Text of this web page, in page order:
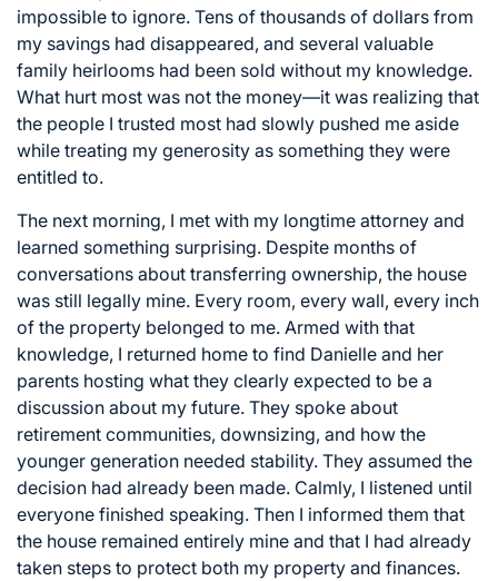
impossible to ignore. Tens of thousands of dollars from
my savings had disappeared, and several valuable
family heirlooms had been sold without my knowledge.
What hurt most was not the money—it was realizing that
the people I trusted most had slowly pushed me aside
while treating my generosity as something they were
entitled to.
The next morning, I met with my longtime attorney and
learned something surprising. Despite months of
conversations about transferring ownership, the house
was still legally mine. Every room, every wall, every inch
of the property belonged to me. Armed with that
knowledge, I returned home to find Danielle and her
parents hosting what they clearly expected to be a
discussion about my future. They spoke about
retirement communities, downsizing, and how the
younger generation needed stability. They assumed the
decision had already been made. Calmly, I listened until
everyone finished speaking. Then I informed them that
the house remained entirely mine and that I had already
taken steps to protect both my property and finances.